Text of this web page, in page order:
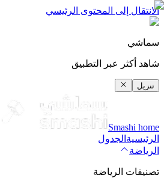
الانتقال إلى المحتوى الرئيسي
سماشي
شاهد أكثر عبر التطبيق
تنزيل
Smashi home
الرئيسية الجدول
الرياضة
تصنيفات الرياضة